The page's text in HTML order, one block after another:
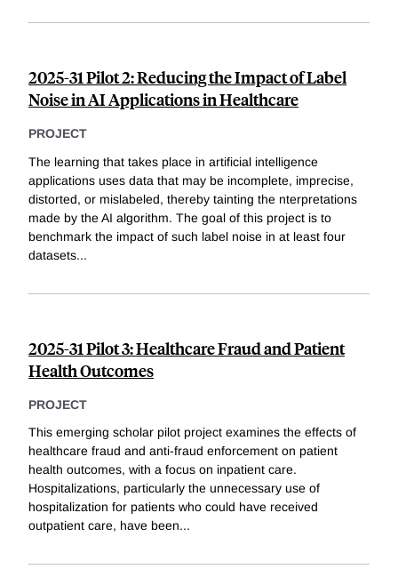
2025-31 Pilot 2: Reducing the Impact of Label
Noise in AI Applications in Healthcare
PROJECT
The learning that takes place in artificial intelligence
applications uses data that may be incomplete, imprecise,
distorted, or mislabeled, thereby tainting the nterpretations
made by the AI algorithm. The goal of this project is to
benchmark the impact of such label noise in at least four
datasets...
2025-31 Pilot 3: Healthcare Fraud and Patient
Health Outcomes
PROJECT
This emerging scholar pilot project examines the effects of
healthcare fraud and anti-fraud enforcement on patient
health outcomes, with a focus on inpatient care.
Hospitalizations, particularly the unnecessary use of
hospitalization for patients who could have received
outpatient care, have been...